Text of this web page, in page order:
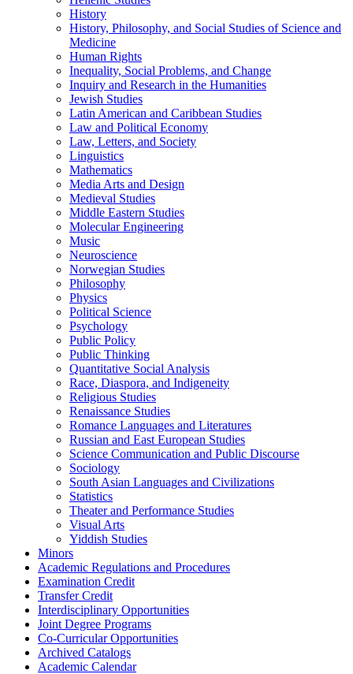
History
History, Philosophy, and Social Studies of Science and
Medicine
Human Rights
Inequality, Social Problems, and Change
Inquiry and Research in the Humanities
Jewish Studies
Latin American and Caribbean Studies
Law and Political Economy
Law, Letters, and Society
Linguistics
Mathematics
Media Arts and Design
Medieval Studies
Middle Eastern Studies
Molecular Engineering
Music
Neuroscience
Norwegian Studies
Philosophy
Physics
Political Science
Psychology
Public Policy
Public Thinking
Quantitative Social Analysis
Race, Diaspora, and Indigeneity
Religious Studies
Renaissance Studies
Romance Languages and Literatures
Russian and East European Studies
Science Communication and Public Discourse
Sociology
South Asian Languages and Civilizations
Statistics
Theater and Performance Studies
Visual Arts
Yiddish Studies
Minors
Academic Regulations and Procedures
Examination Credit
Transfer Credit
Interdisciplinary Opportunities
Joint Degree Programs
Co-​Curricular Opportunities
Archived Catalogs
Academic Calendar